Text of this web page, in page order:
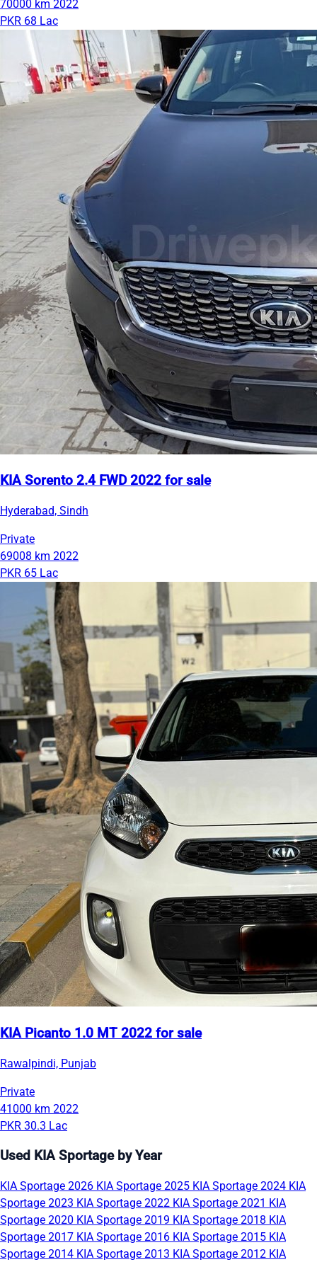
70000 km 2022
PKR 68 Lac
KIA Sorento 2.4 FWD 2022 for sale
Hyderabad, Sindh
Private
69008 km 2022
PKR 65 Lac
KIA Picanto 1.0 MT 2022 for sale
Rawalpindi, Punjab
Private
41000 km 2022
PKR 30.3 Lac
Used KIA Sportage by Year
KIA Sportage 2026 KIA Sportage 2025 KIA Sportage 2024 KIA
Sportage 2023 KIA Sportage 2022 KIA Sportage 2021 KIA
Sportage 2020 KIA Sportage 2019 KIA Sportage 2018 KIA
Sportage 2017 KIA Sportage 2016 KIA Sportage 2015 KIA
Sportage 2014 KIA Sportage 2013 KIA Sportage 2012 KIA